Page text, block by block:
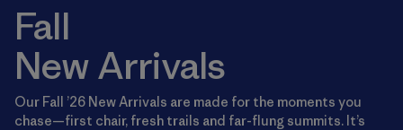
Fall
New Arrivals
Our Fall ’26 New Arrivals are made for the moments you
chase—first chair, fresh trails and far-flung summits. It’s